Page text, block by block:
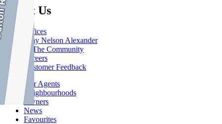
About Us
Offices
Why Nelson Alexander
In The Community
Careers
Customer Feedback
Our Agents
Neighbourhoods
Owners
News
Favourites